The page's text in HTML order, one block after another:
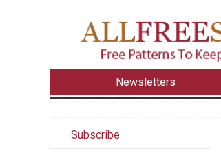
Newsletters
Subscribe